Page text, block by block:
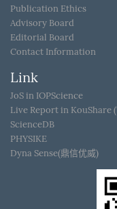
Publication Ethics
Advisory Board
Editorial Board
Contact Information
Link
JoS in IOPScience
Live Report in KouShare
ScienceDB
PHYSIKE
Dyna Sense(鼎信优威)